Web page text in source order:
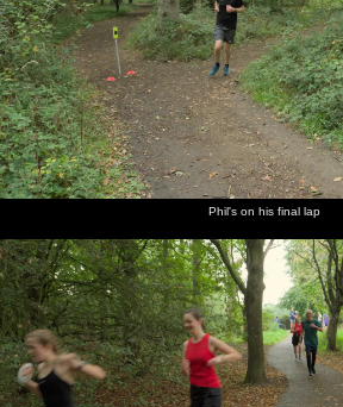
Phil's on his final lap